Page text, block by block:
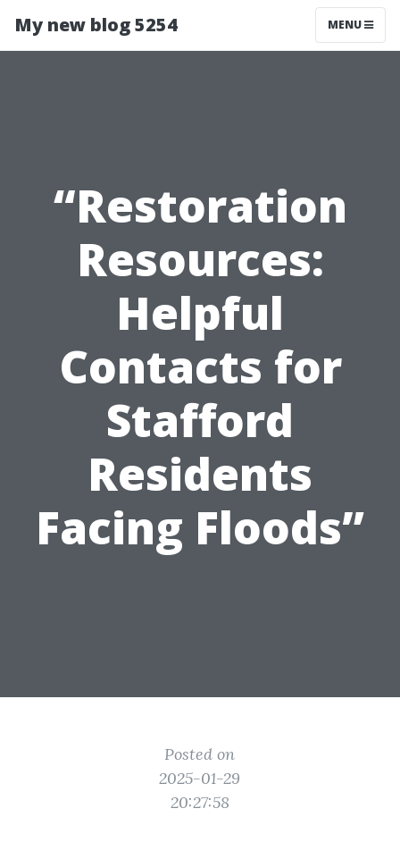
My new blog 5254 MENU
“Restoration
Resources:
Helpful
Contacts for
Stafford
Residents
Facing Floods”
Posted on
2025-01-29
20:27:58